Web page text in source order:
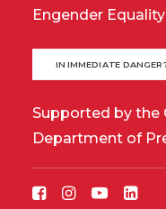
Engender
IN IMMEDIATE
Supported by the
Department of